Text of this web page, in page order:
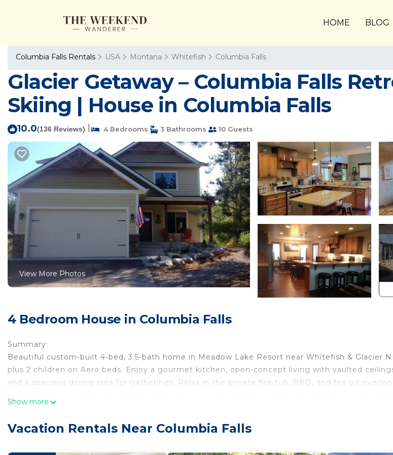
HOME BLOG
Columbia Falls Rentals USA Montana Whitefish Columbia Falls
Glacier Getaway – Columbia Falls
Skiing | House in Columbia Falls
10.0(136 Reviews) 4 Bedrooms 3 Bathrooms 10 Guests
View More Photos
4 Bedroom House in Columbia Falls
Summary:
Beautiful custom-built 4-bed, 3.5-bath home in Meadow Lake Resort near Whitefish & Glacier
plus 2 children on Aero beds. Enjoy a gourmet kitchen, open-concept living with vaulted
and a spacious dining area for gatherings. Relax in the private hot tub, BBQ, and fire pit
Beautiful custom-built home in Meadow Lake Resort. Hike, ski, explore, or shop, and then
Show more
Vacation Rentals Near Columbia Falls